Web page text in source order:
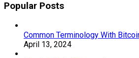
Popular Posts
Common Terminology With
April 13, 2024